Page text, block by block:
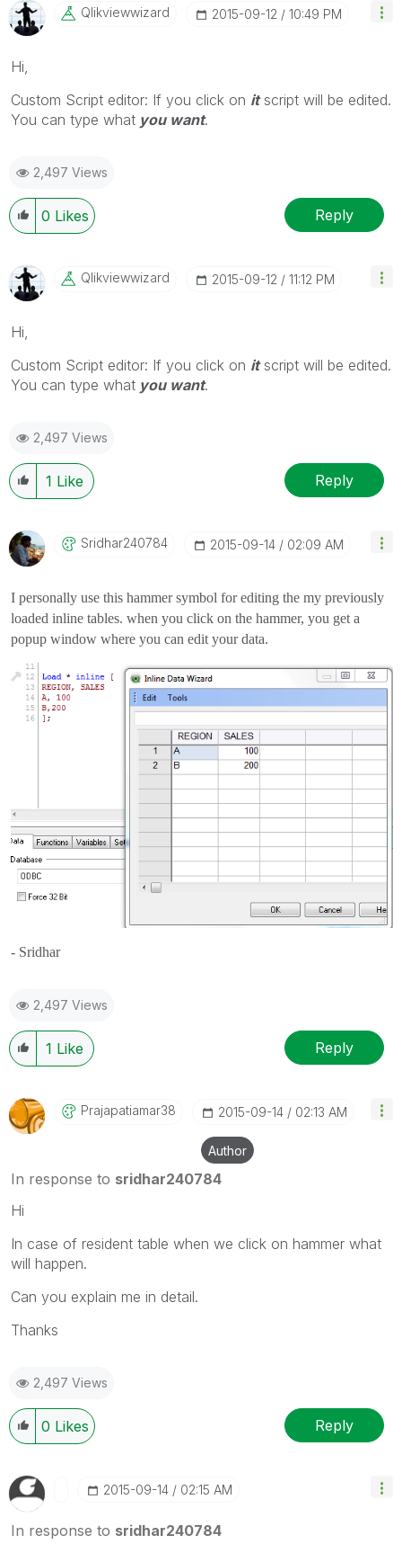
Qlikviewwizard ‎2015-09-12 10:49 PM
Hi,
Custom Script editor: If you click on itscript will be edited.
You can type what you want.
2,497 Views
0 Likes Reply
Qlikviewwizard ‎2015-09-12 11:12 PM
Hi,
Custom Script editor: If you click on itscript will be edited.
You can type what you want.
2,497 Views
1 Like Reply
Sridhar240784 ‎2015-09-14 02:09 AM
I personally use this hammer symbol for editing the my previously
loaded inline tables. when you click on the hammer, you get a
popup window where you can edit your data.
- Sridhar
2,497 Views
1 Like Reply
Prajapatiamar38 ‎2015-09-14 02:13 AM
Author
In response to sridhar240784
Hi
In case of resident table when we click on hammer what
will happen.
Can you explain me in detail.
Thanks
2,497 Views
0 Likes Reply
‎2015-09-14 02:15 AM
In response to sridhar240784